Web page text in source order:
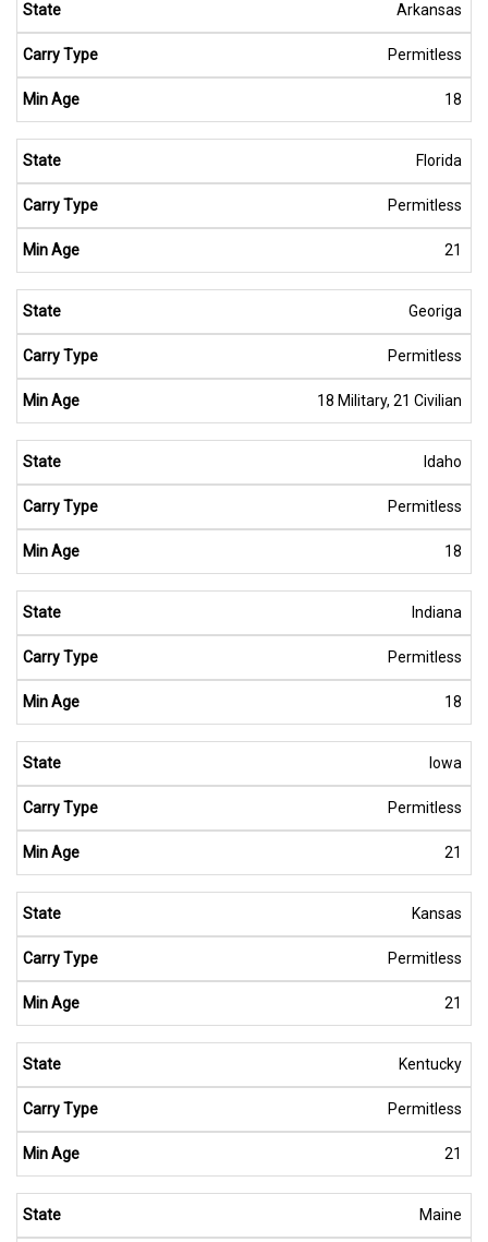
Arkansas
Permitless
18
Florida
Permitless
21
Georiga
Permitless
18 Military, 21 Civilian
Idaho
Permitless
18
Indiana
Permitless
18
Iowa
Permitless
21
Kansas
Permitless
21
Kentucky
Permitless
21
Maine